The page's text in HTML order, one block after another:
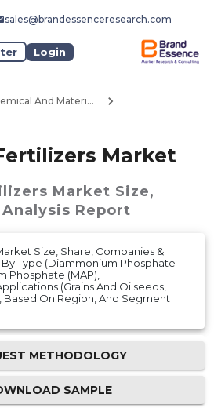
sales@brandessenceresearch.com
Login
Chemical And Materials
Market
Market Size,
Report
Size, Share, Companies &
Type (Diammonium Phosphate
Phosphate (MAP),
(Grains And Oilseeds,
Based On Region, And Segment
METHODOLOGY
SAMPLE